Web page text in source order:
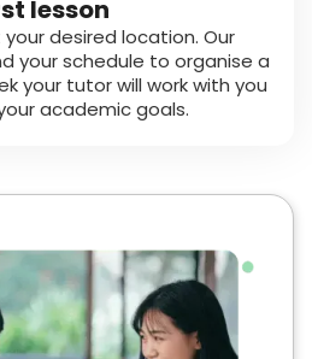
lesson
desired location. Our
your schedule to organise a
your tutor will work with you
academic goals.